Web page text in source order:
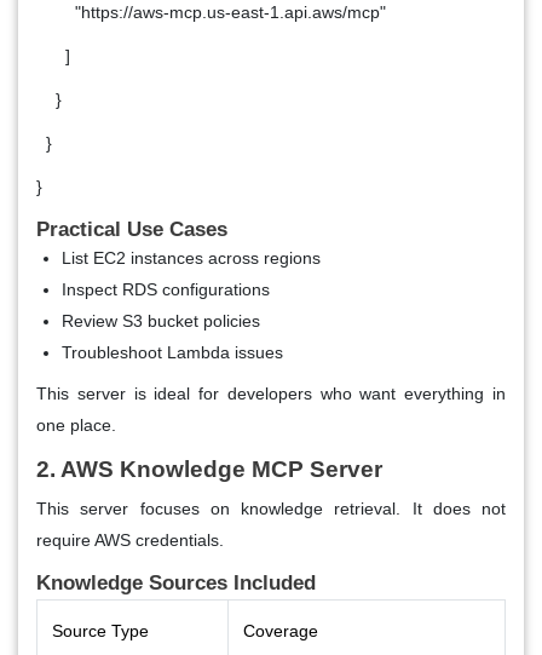
"https://aws-mcp.us-east-1.api.aws/mcp"
]
}
}
}
Practical Use Cases
List EC2 instances across regions
Inspect RDS configurations
Review S3 bucket policies
Troubleshoot Lambda issues
This server is ideal for developers who want everything in
one place.
2. AWS Knowledge MCP Server
This server focuses on knowledge retrieval. It does not
require AWS credentials.
Knowledge Sources Included
Source Type Coverage